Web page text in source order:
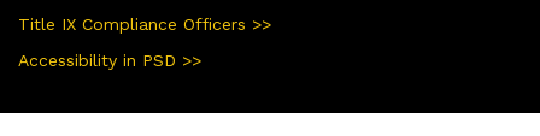
Title IX Compliance Officers >>
Accessibility in PSD >>